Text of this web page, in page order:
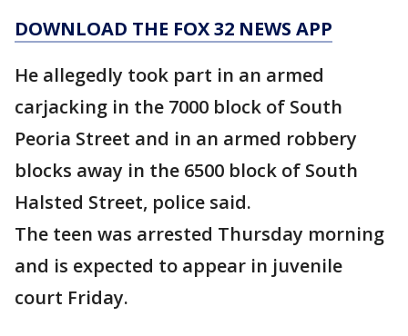
DOWNLOAD THE FOX 32 NEWS APP
He allegedly took part in an armed
carjacking in the 7000 block of South
Peoria Street and in an armed robbery
blocks away in the 6500 block of South
Halsted Street, police said.
The teen was arrested Thursday morning
and is expected to appear in juvenile
court Friday.